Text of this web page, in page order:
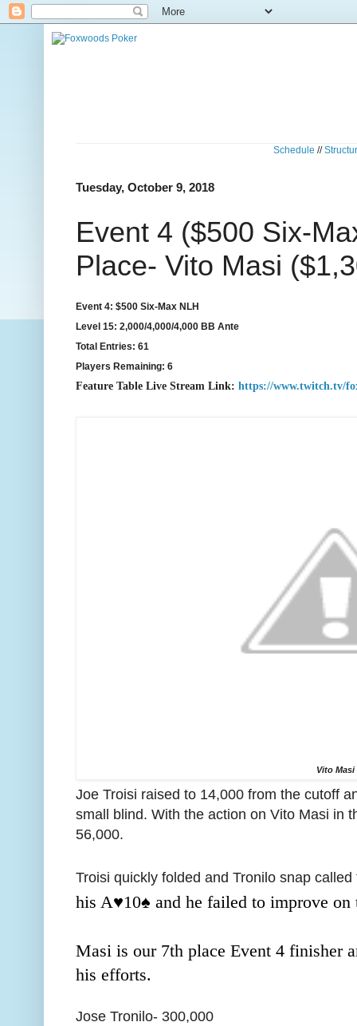
Schedule //
Tuesday, October 9, 2018
Event 4 ($500 Six-
Place- Vito Masi
Event 4: $500 Six-Max NLH
Level 15: 2,000/4,000/4,000 BB Ante
Total Entries: 61
Players Remaining: 6
Feature Table Live Stream Link: https://www.twitch.tv/
Vito Masi
Joe Troisi raised to 14,000 from the cutoff
small blind. With the action on Vito Masi in
56,000.
Troisi quickly folded and Tronilo snap called
his A♥️10♠️ and he failed to improve on
Masi is our 7th place Event 4 finisher
his efforts.
Jose Tronilo- 300,000